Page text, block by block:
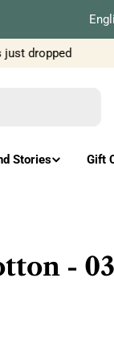
L
a
u
e
dropped
Stories Gift
-